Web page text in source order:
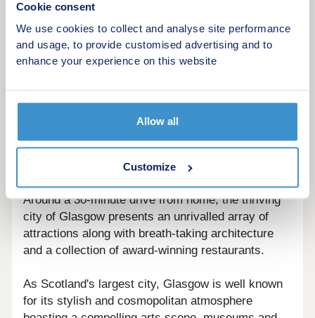
Cookie consent
We use cookies to collect and analyse site performance
and usage, to provide customised advertising and to
enhance your experience on this website
Allow all
Customize
There is a good range of sporting facilities in East
Kilbride including the Dollan Aqua Centre, which
boasts the area's only 50m swimming pool, an ice
rink and a variety of golf courses.
Complex, around a 6-minute drive from Landsdale
sports halls, a five-a-side football pitch and a
number of fitness classes.
Around a 30-minute drive from home, the thriving
city of Glasgow presents an unrivalled array of
attractions along with breath-taking architecture
and a collection of award-winning restaurants.
As Scotland's largest city, Glasgow is well known
for its stylish and cosmopolitan atmosphere